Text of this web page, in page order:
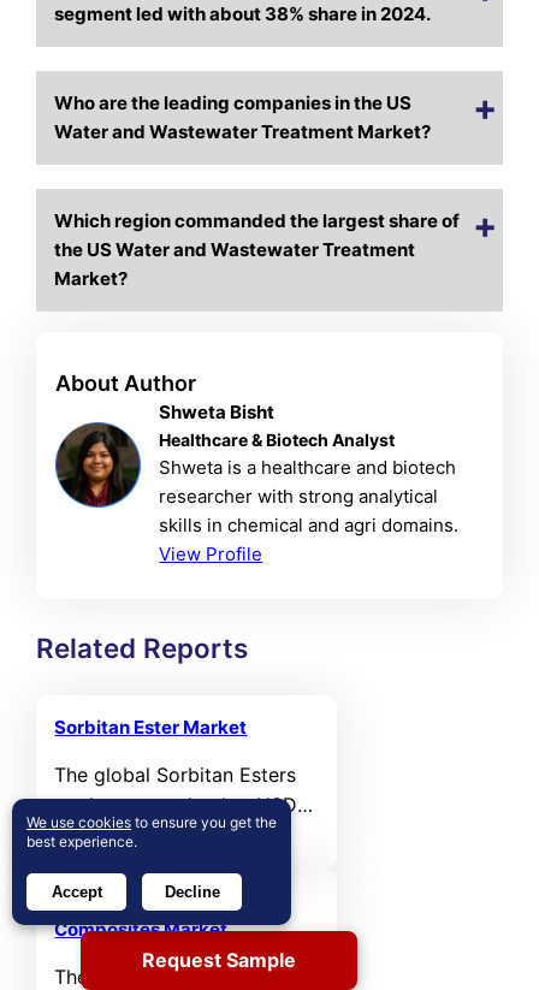
segment led with about 38% share in 2024.
Who are the leading companies in the US
Water and Wastewater Treatment Market?
Which region commanded the largest share of
the US Water and Wastewater Treatment
Market?
About Author
Shweta Bisht
Healthcare & Biotech Analyst
Shweta is a healthcare and biotech
researcher with strong analytical
skills in chemical and agri domains.
View Profile
Related Reports
Sorbitan Ester Market
The global Sorbitan Esters
market was valued at USD
1,031.78 million in 2024 and
1,571.5 million by 2032,
registering a CAGR of 5.4%
during the forecast period.
Sonar Absorbing Rubber
Composites Market
The global sonar absorbing
Request Sample
We use cookies to ensure you get the
best experience.
Accept Decline